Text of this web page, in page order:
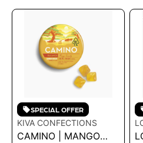
SPECIAL OFFER
KIVA CONFECTIONS
CAMINO | MANGO